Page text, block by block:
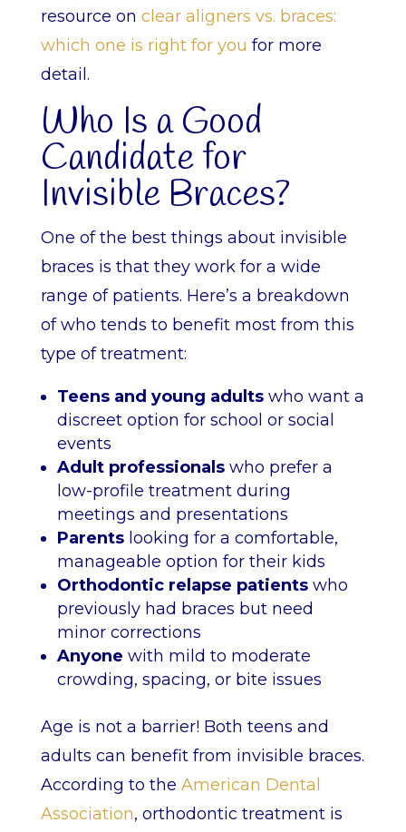
resource on clear aligners vs. braces:
which one is right for you for more
detail.
Who Is a Good
Candidate for
Invisible Braces?
One of the best things about invisible
braces is that they work for a wide
range of patients. Here’s a breakdown
of who tends to benefit most from this
type of treatment:
Teens and young adultswho want a
discreet option for school or social
events
Adult professionalswho prefer a
low-profile treatment during
meetings and presentations
Parentslooking for a comfortable,
manageable option for their kids
Orthodontic relapse patientswho
previously had braces but need
minor corrections
Anyone with mild to moderate
crowding, spacing, or bite issues
Age is not a barrier! Both teens and
adults can benefit from invisible braces.
According to the American Dental
Association, orthodontic treatment is